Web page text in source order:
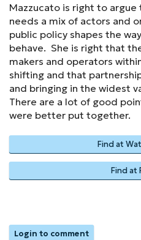
Mazzucato is right to
needs a mix of actors and
public policy shapes the
behave. She is right that
makers and operators
shifting and that
and bringing in the widest
There are a lot of good
were better put together.
Find at
Find at
Login to comment